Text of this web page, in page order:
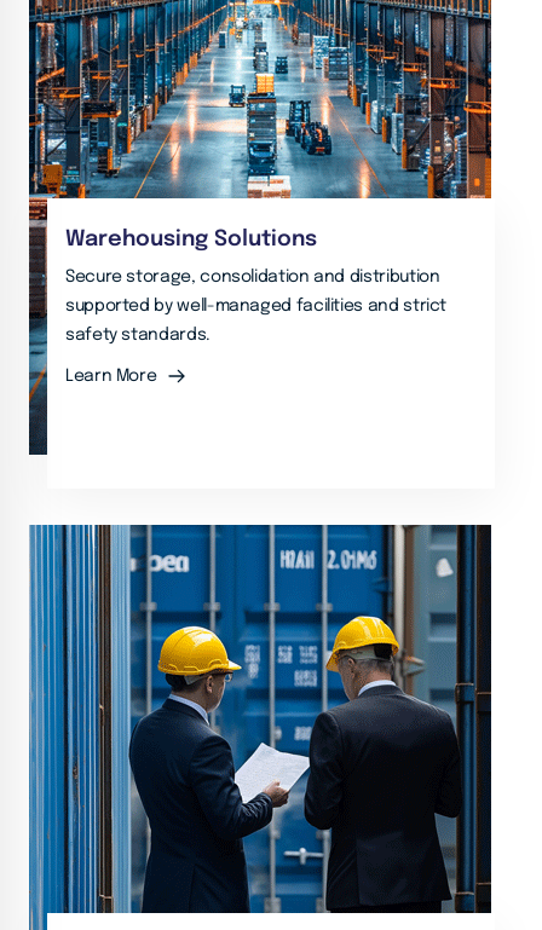
Warehousing Solutions
Secure storage, consolidation and distribution
supported by well-managed facilities and strict
safety standards.
Learn More